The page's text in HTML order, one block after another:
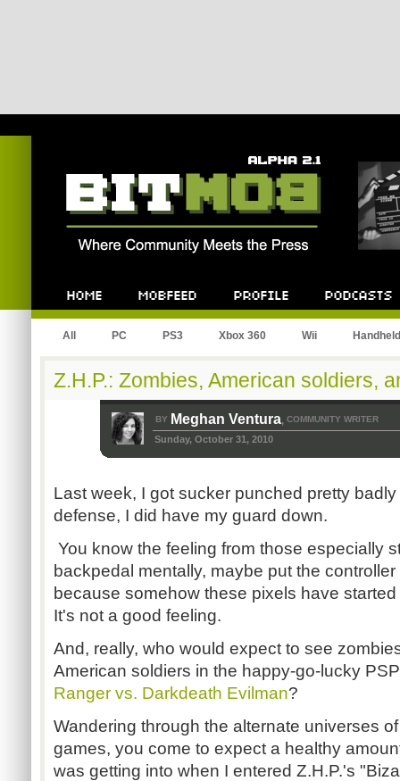
All PC PS3 Xbox 360 Wii Handheld
Z.H.P.: Zombies, American soldiers,
BY Meghan Ventura, COMMUNITY WRITER
Sunday, October 31, 2010
Last week, I got sucker punched pretty
defense, I did have my guard down.
You know the feeling from those especially
backpedal mentally, maybe put the
because somehow these pixels have
It's not a good feeling.
And, really, who would expect to see
American soldiers in the happy-go-lucky
Ranger vs. Darkdeath Evilman?
Wandering through the alternate universes
games, you come to expect a healthy
was getting into when I entered Z.H.P.'s